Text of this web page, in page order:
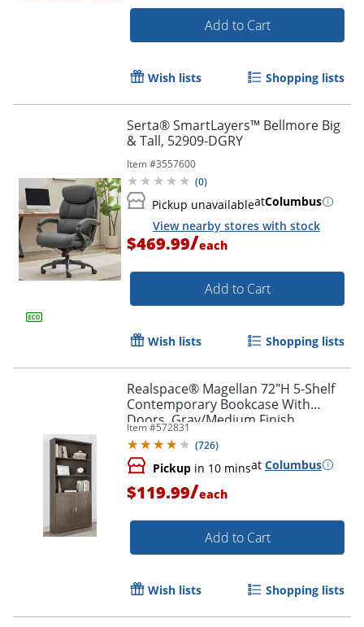
Add to Cart
Wish lists Shopping lists
Serta® SmartLayers™ Bellmore Big
& Tall, 52909-DGRY
Item #3557600
(0)
Pickup unavailableatColumbus
View nearby stores with stock
$469.99/each
Add to Cart
Wish lists Shopping lists
Realspace® Magellan 72"H 5-Shelf
Contemporary Bookcase With
Doors, Gray/Medium Finish
Item #572831
(726)
Pickup in 10 minsat Columbus
$119.99/each
Add to Cart
Wish lists Shopping lists